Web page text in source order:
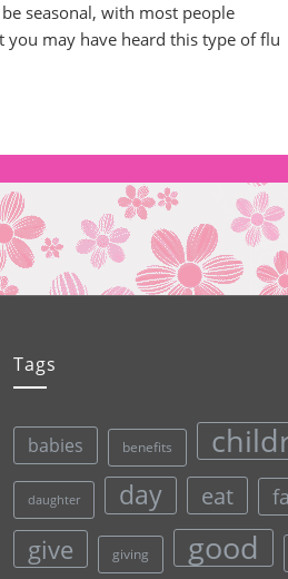
seasonal, with most people
may have heard this type of flu
Tags
babies benefits
daughter day eat
give giving good